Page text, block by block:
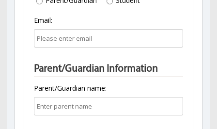
Email:
Parent/Guardian Information
Parent/Guardian name: